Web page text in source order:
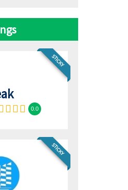
STICKY
0.0
STICKY